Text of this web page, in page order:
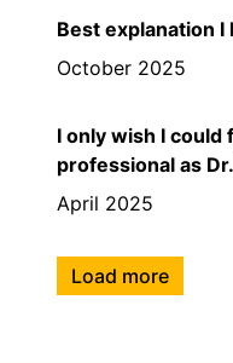
Best explanation I
October 2025
I only wish I could
professional as
April 2025
Load more